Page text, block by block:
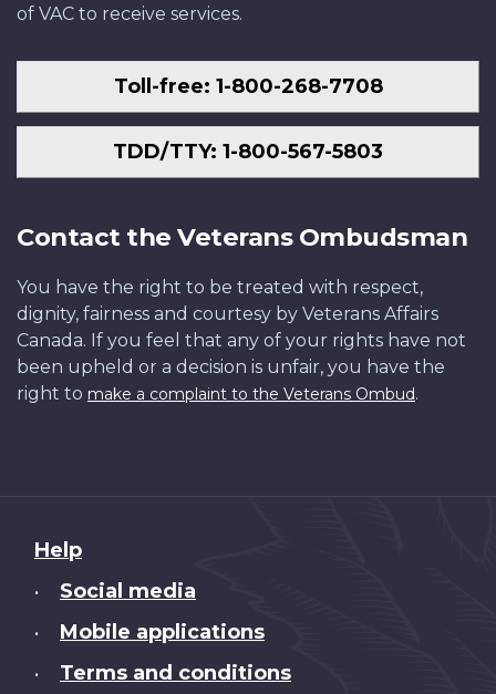
of VAC to receive services.
Toll-free: 1-800-268-7708
TDD/TTY: 1-800-567-5803
Contact the Veterans Ombudsman
You have the right to be treated with respect,
dignity, fairness and courtesy by Veterans Affairs
Canada. If you feel that any of your rights have not
been upheld or a decision is unfair, you have the
right to make a complaint to the Veterans Ombud.
About
this
Help
• Social media
• Mobile applications
• Terms and conditions